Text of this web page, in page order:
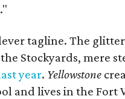
tagline. The
Stockyards, mere
year. Yellowstone
and lives in the Fort